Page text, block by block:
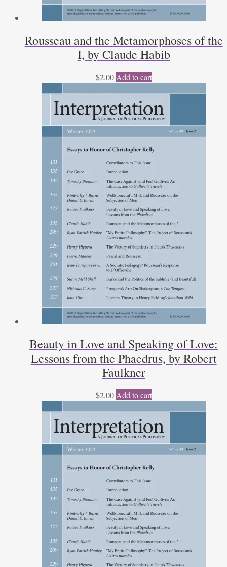
Rousseau and the Metamorphoses of the
I, by Claude Habib
$2.00 Add to cart
Beauty in Love and Speaking of Love:
Lessons from the Phaedrus, by Robert
Faulkner
$2.00 Add to cart